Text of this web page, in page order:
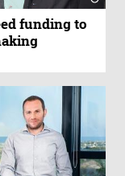
funding to